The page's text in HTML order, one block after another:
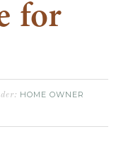
for
HOME OWNER